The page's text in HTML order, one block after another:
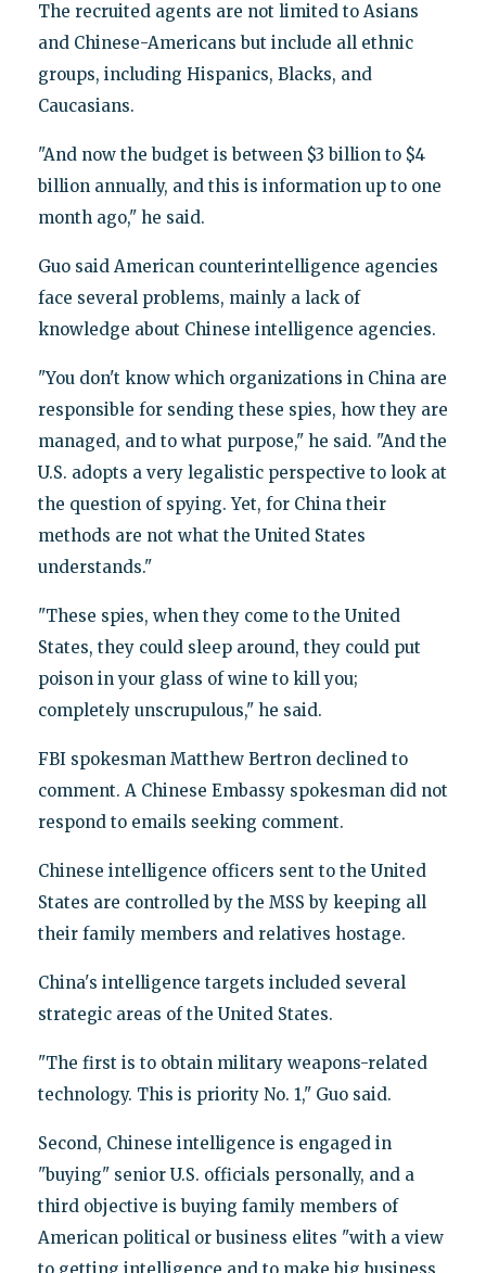
The recruited agents are not limited to Asians
and Chinese-Americans but include all ethnic
groups, including Hispanics, Blacks, and
Caucasians.
"And now the budget is between $3 billion to $4
billion annually, and this is information up to one
month ago," he said.
Guo said American counterintelligence agencies
face several problems, mainly a lack of
knowledge about Chinese intelligence agencies.
"You don't know which organizations in China are
responsible for sending these spies, how they are
managed, and to what purpose," he said. "And the
U.S. adopts a very legalistic perspective to look at
the question of spying. Yet, for China their
methods are not what the United States
understands."
"These spies, when they come to the United
States, they could sleep around, they could put
poison in your glass of wine to kill you;
completely unscrupulous," he said.
FBI spokesman Matthew Bertron declined to
comment. A Chinese Embassy spokesman did not
respond to emails seeking comment.
Chinese intelligence officers sent to the United
States are controlled by the MSS by keeping all
their family members and relatives hostage.
China's intelligence targets included several
strategic areas of the United States.
"The first is to obtain military weapons-related
technology. This is priority No. 1," Guo said.
Second, Chinese intelligence is engaged in
"buying" senior U.S. officials personally, and a
third objective is buying family members of
American political or business elites "with a view